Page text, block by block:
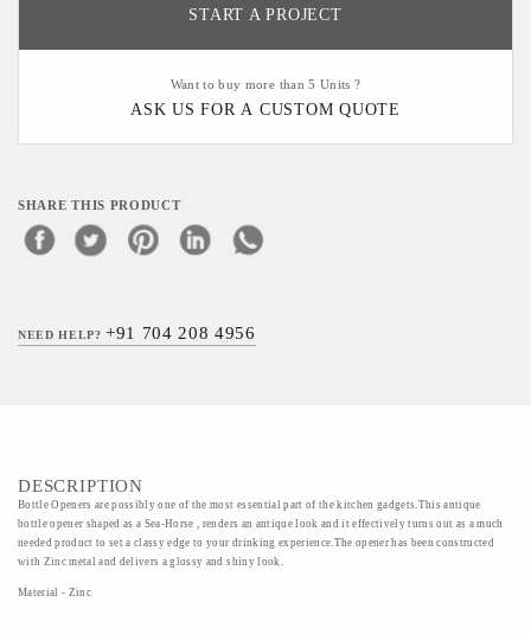
START A PROJECT
Want to buy more than 5 Units ?
ASK US FOR A CUSTOM QUOTE
SHARE THIS PRODUCT
NEED HELP?+91 704 208 4956
DESCRIPTION
Bottle Openers are possibly one of the most essential part of the kitchen gadgets.This antique
bottle opener shaped as a Sea-Horse , renders an antique look and it effectively turns out as a much
needed product to set a classy edge to your drinking experience.The opener has been constructed
with Zinc metal and delivers a glossy and shiny look.
Material - Zinc